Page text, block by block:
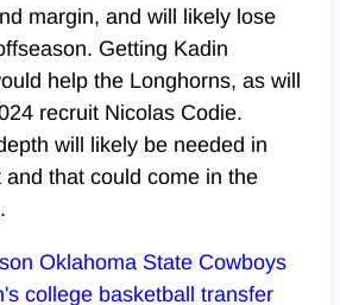
margin, and will likely lose
Getting Kadin
help the Longhorns, as will
recruit Nicolas Codie.
will likely be needed in
and that could come in the